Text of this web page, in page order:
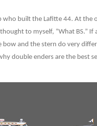
built the Lafitte 44. At the
to myself, “What BS.” If
and the stern do very
double enders are the best